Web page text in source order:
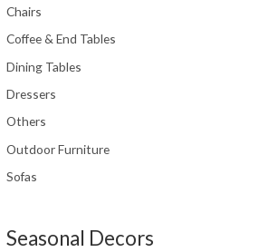
Chairs
Coffee & End Tables
Dining Tables
Dressers
Others
Outdoor Furniture
Sofas
Seasonal Decors